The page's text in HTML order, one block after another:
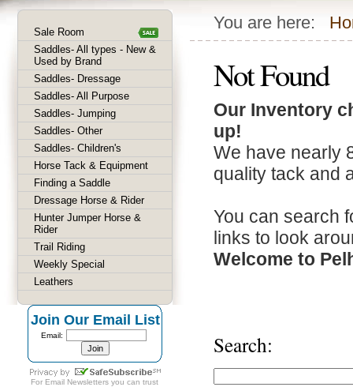
You are here:
Not Found
Our Inventory
up!
We have nearly
quality tack and
You can search
links to look
Welcome to
Search:
Sale Room
Saddles- All types - New &
Used by Brand
Saddles- Dressage
Saddles- All Purpose
Saddles- Jumping
Saddles- Other
Saddles- Children's
Horse Tack & Equipment
Finding a Saddle
Dressage Horse & Rider
Hunter Jumper Horse &
Rider
Trail Riding
Weekly Special
Leathers
Join Our Email List
Email:
For Email Newsletters you can trust